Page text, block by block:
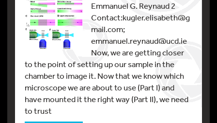
Emmanuel G. Reynaud 2
Contact:kugler.elisabeth@g
mail.com;
emmanuel.reynaud@ucd.ie
Now, we are getting closer
to the point of setting up our sample in the
chamber to image it. Now that we know which
microscope we are about to use (Part I) and
have mounted it the right way (Part II), we need
to trust